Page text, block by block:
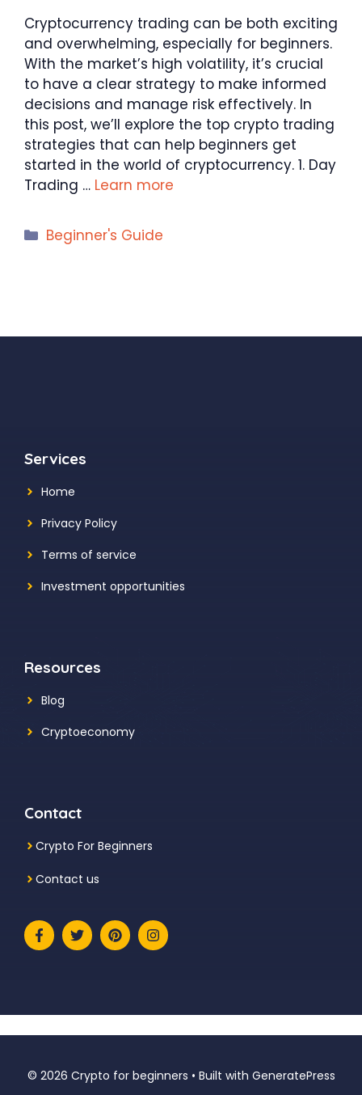
Cryptocurrency trading can be both exciting
and overwhelming, especially for beginners.
With the market’s high volatility, it’s crucial
to have a clear strategy to make informed
decisions and manage risk effectively. In
this post, we’ll explore the top crypto trading
strategies that can help beginners get
started in the world of cryptocurrency. 1. Day
Trading … Learn more
Categories
Beginner's Guide
Services
Home
Privacy Policy
Terms of service
Investment opportunities
Resources
Blog
Cryptoeconomy
Contact
Crypto For Beginners
Contact us
© 2026 Crypto for beginners • Built with GeneratePress